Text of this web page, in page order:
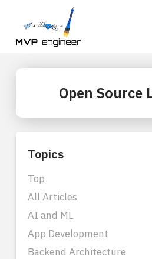
Open Source
Topics
Top
All Articles
AI and ML
App Development
Backend Architecture